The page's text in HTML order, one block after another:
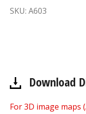
SKU: A603
Download
For 3D image maps